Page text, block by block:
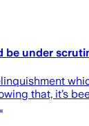
be under
that, it’s